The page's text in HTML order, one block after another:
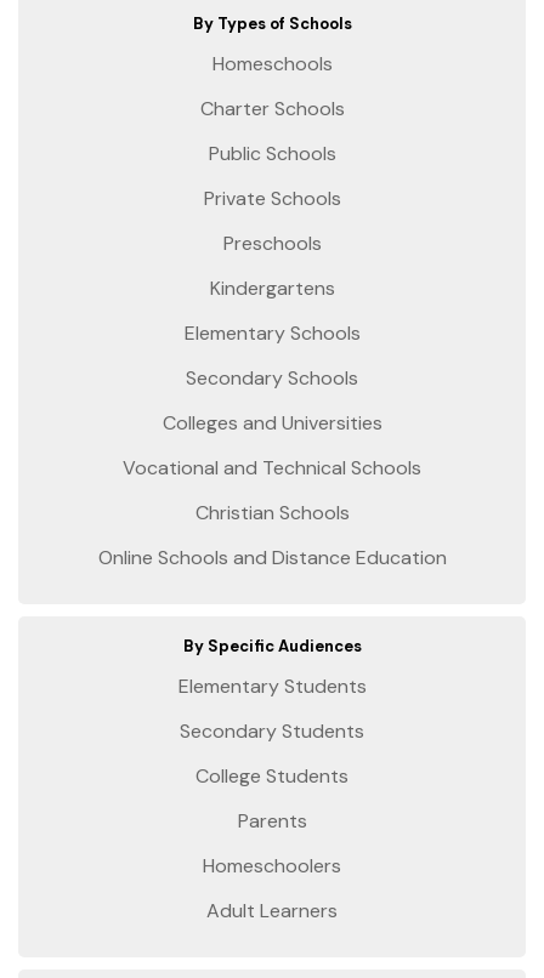
By Types of Schools
Homeschools
Charter Schools
Public Schools
Private Schools
Preschools
Kindergartens
Elementary Schools
Secondary Schools
Colleges and Universities
Vocational and Technical Schools
Christian Schools
Online Schools and Distance Education
By Specific Audiences
Elementary Students
Secondary Students
College Students
Parents
Homeschoolers
Adult Learners